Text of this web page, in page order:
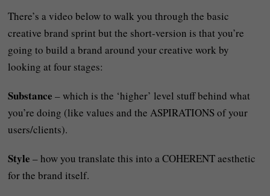
There’s a video below to walk you through the basic
creative brand sprint but the short-version is that you’re
going to build a brand around your creative work by
looking at four stages:
Substance – which is the ‘higher’ level stuff behind what
you’re doing (like values and the ASPIRATIONS of your
users/clients).
Style – how you translate this into a COHERENT aesthetic
for the brand itself.